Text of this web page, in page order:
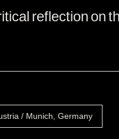
reflection on
/ Munich, Germany